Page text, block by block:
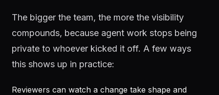
The bigger the team, the more the visibility
compounds, because agent work stops being
private to whoever kicked it off. A few ways
this shows up in practice:
Reviewers can watch a change take shape and